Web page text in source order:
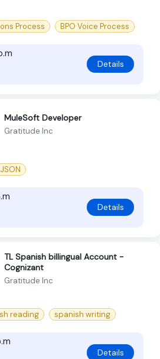
Process BPO Voice Process
Details
MuleSoft Developer
Gratitude Inc
JSON
Details
TL Spanish billingual Account -
Cognizant
Gratitude Inc
reading spanish writing
Details